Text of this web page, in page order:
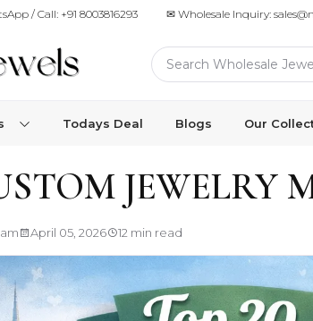
for Retailers & Brands
/ Call: +91 8003816293 ✉ Wholesale Inquiry:
Todays Deal Blogs Our
JEWELRY
April 05, 2026 12 min read